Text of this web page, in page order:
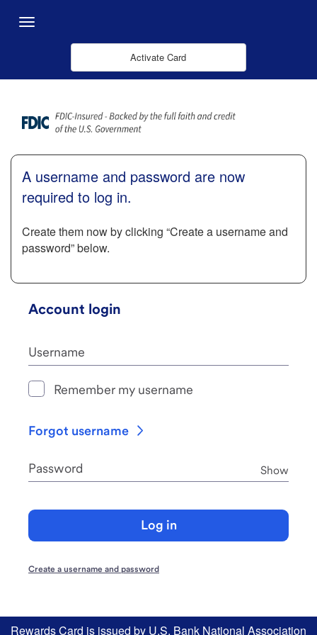
跳转到主内容
Activate Card
A username and password are now
required to log in.
Create them now by clicking “Create a username and
password” below.
Account login
Username
Remember my username
Forgot username
Password Show
Log in
Create a username and password
Rewards Card is issued by U.S. Bank National Association